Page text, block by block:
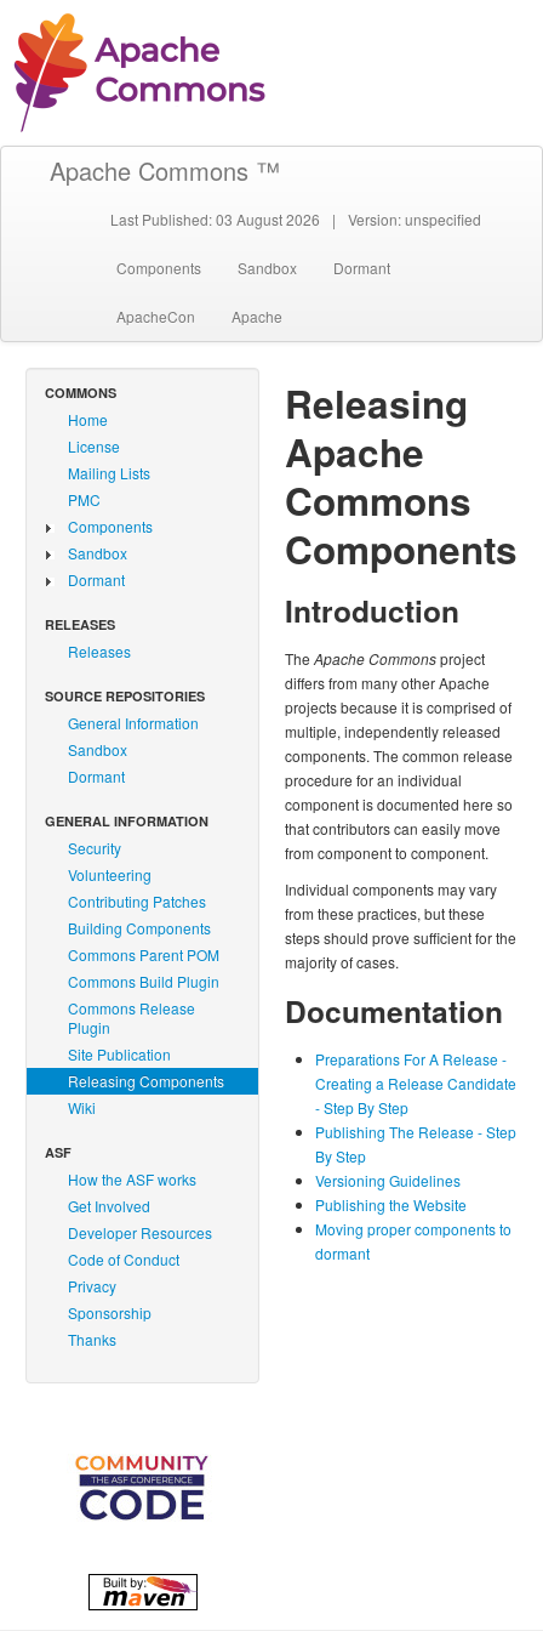
Apache Commons ™
Last Published: 03 August 2026 | Version: unspecified
Components Sandbox Dormant
ApacheCon Apache
COMMONS
Home
License
Mailing Lists
PMC
Components
Sandbox
Dormant
RELEASES
Releases
SOURCE REPOSITORIES
General Information
Sandbox
Dormant
GENERAL INFORMATION
Security
Volunteering
Contributing Patches
Building Components
Commons Parent POM
Commons Build Plugin
Commons Release
Plugin
Site Publication
Releasing Components
Wiki
ASF
How the ASF works
Get Involved
Developer Resources
Code of Conduct
Privacy
Sponsorship
Thanks
Releasing
Apache
Commons
Components
Introduction
The Apache Commonsproject
differs from many other Apache
projects because it is comprised of
multiple, independently released
components. The common release
procedure for an individual
component is documented here so
that contributors can easily move
from component to component.
Individual components may vary
from these practices, but these
steps should prove sufficient for the
majority of cases.
Documentation
Preparations For A Release -
Creating a Release Candidate
- Step By Step
Publishing The Release - Step
By Step
Versioning Guidelines
Publishing the Website
Moving proper components to
dormant